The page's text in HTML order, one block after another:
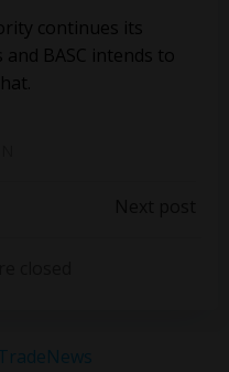
continues its
BASC intends to